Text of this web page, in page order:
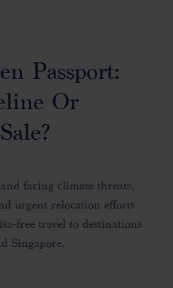
Passport:
Or
facing climate threats,
urgent relocation efforts
free travel to destinations
Singapore.